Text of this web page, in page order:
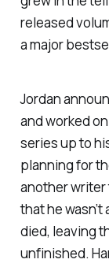
released
a major
Jordan
and worked
series up to
planning for
another
that he
died, leaving
unfinished.